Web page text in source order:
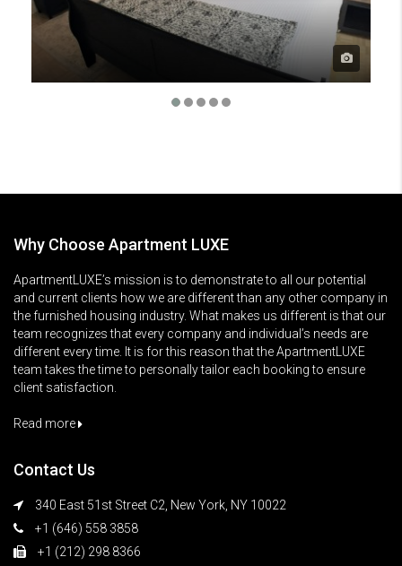
Why Choose Apartment LUXE
ApartmentLUXE’s mission is to demonstrate to all our potential
and current clients how we are different than any other company in
the furnished housing industry. What makes us different is that our
team recognizes that every company and individual’s needs are
different every time. It is for this reason that the ApartmentLUXE
team takes the time to personally tailor each booking to ensure
client satisfaction.
Read more
Contact Us
340 East 51st Street C2, New York, NY 10022
+1 (646) 558 3858
+1 (212) 298 8366